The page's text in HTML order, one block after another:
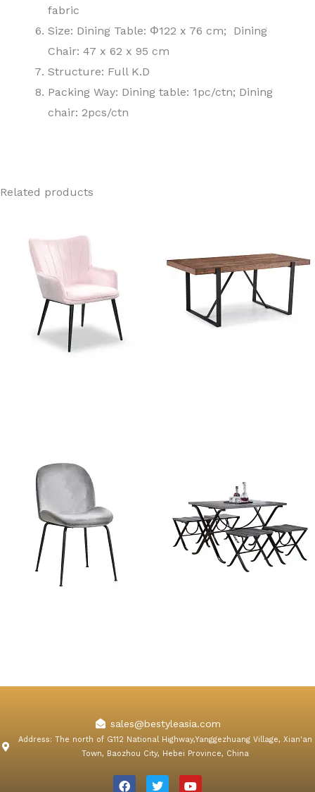
fabric
Size: Dining Table: Φ122 x 76 cm; Dining
Chair: 47 x 62 x 95 cm
Structure: Full K.D
Packing Way: Dining table: 1pc/ctn; Dining
chair: 2pcs/ctn
Related products
sales@bestyleasia.com
Address: The north of G112 National Highway,Yanggezhuang Village, Xian'an
Town, Baozhou City, Hebei Province, China
a
c
w
i
o
u